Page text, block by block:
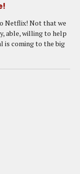
Netflix! Not that we
able, willing to help
is coming to the big